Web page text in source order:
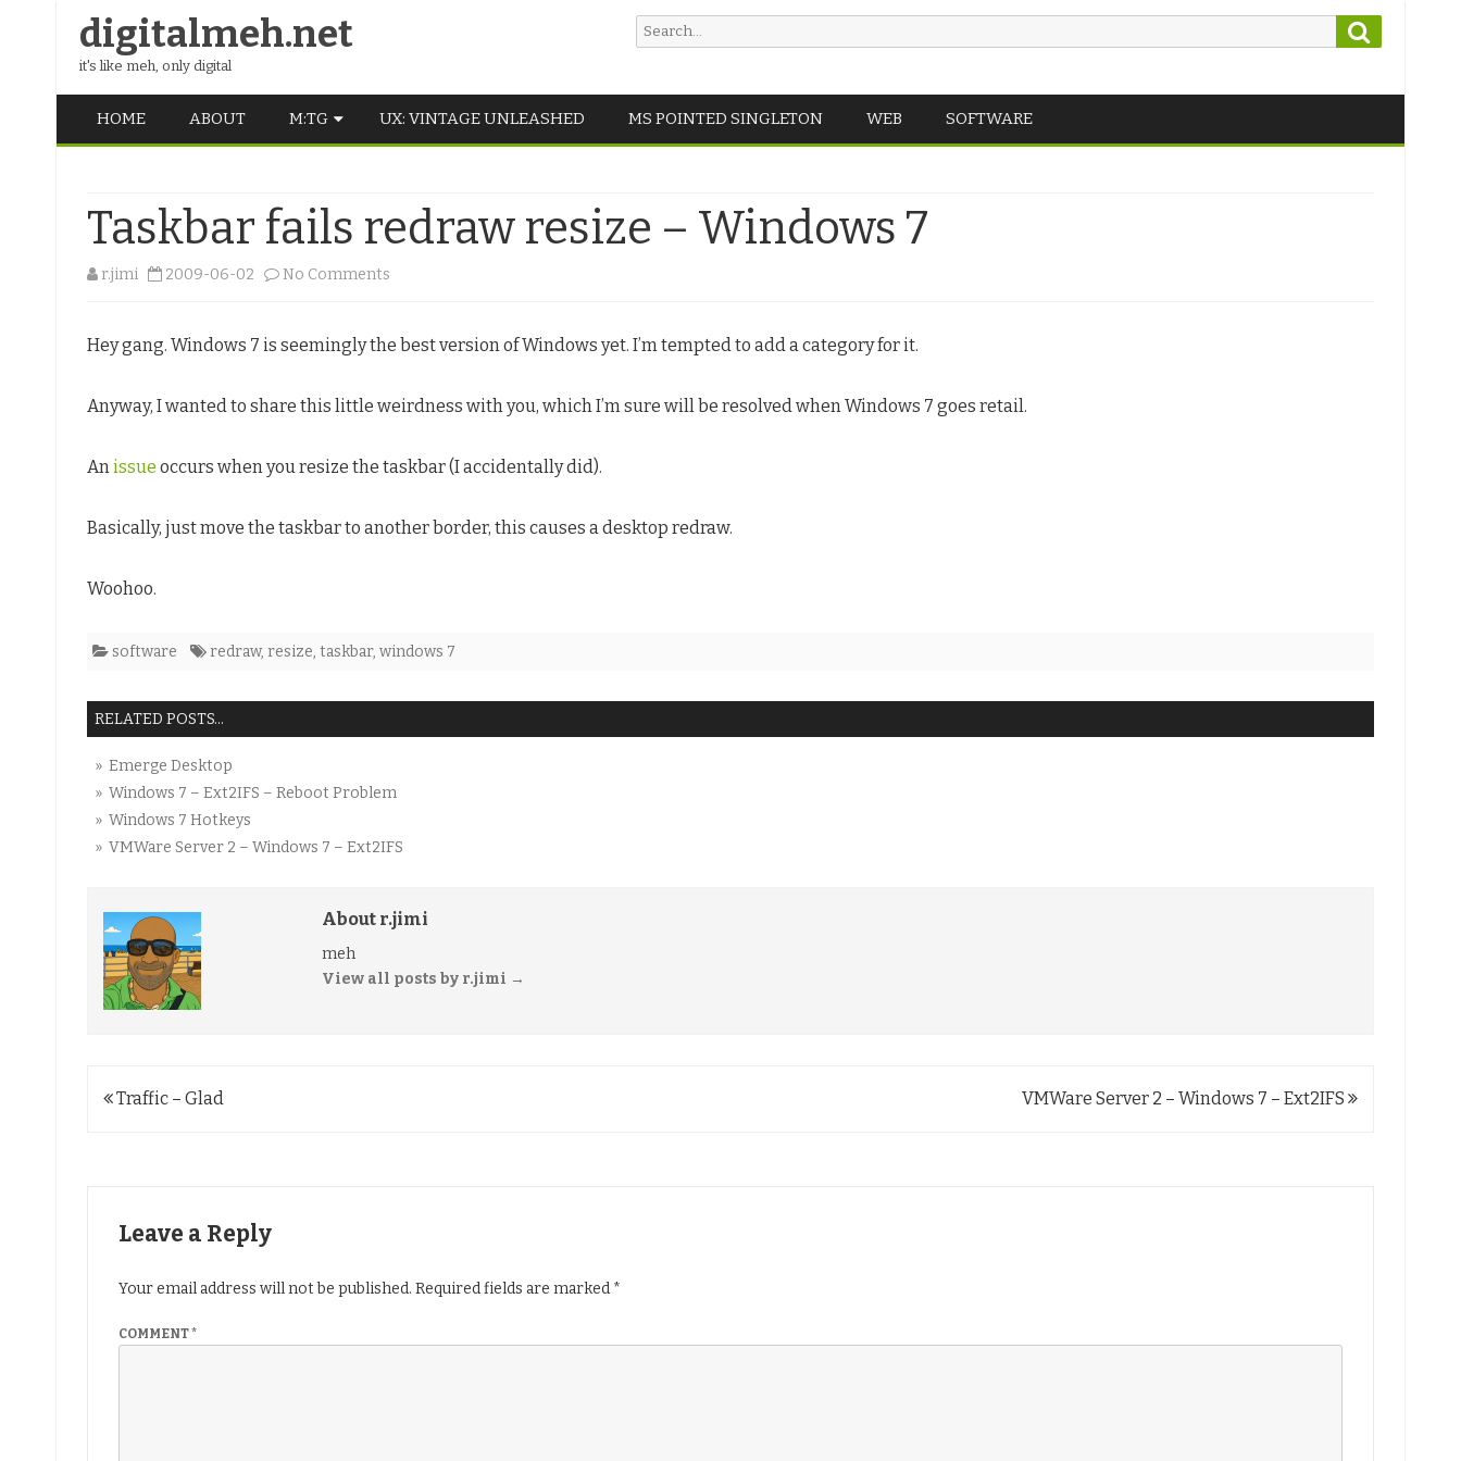
digitalmeh.net
it's like meh, only digital
Search
for:
to
HOME ABOUT M:TG
VINTAGE
MIDDLE SCHOOL
UX: VINTAGE UNLEASHED MS POINTED SINGLETON WEB SOFTWARE
Taskbar fails redraw resize – Windows 7
r.jimi 2009-06-02 No Comments
fails
–
7
Hey gang. Windows 7 is seemingly the best version of Windows yet. I’m tempted to add a category for it.
Anyway, I wanted to share this little weirdness with you, which I’m sure will be resolved when Windows 7 goes retail.
Anissue occurs when you resize the taskbar (I accidentally did).
Basically, just move the taskbar to another border, this causes a desktop redraw.
Woohoo.
software redraw, resize, taskbar, windows 7
RELATED POSTS...
» Emerge Desktop
» Windows 7 – Ext2IFS – Reboot Problem
» Windows 7 Hotkeys
» VMWare Server 2 – Windows 7 – Ext2IFS
About r.jimi
meh
View all posts by r.jimi →
Post
Traffic – Glad VMWare Server 2 – Windows 7 – Ext2IFS
Leave a Reply
Your email address will not be published. Required fields are marked *
COMMENT*